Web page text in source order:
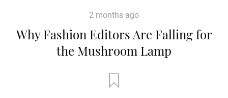
2 months ago
Why Fashion Editors Are Falling for
the Mushroom Lamp